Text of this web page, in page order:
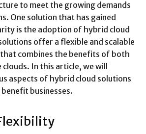
to meet the growing demands
One solution that has gained
is the adoption of hybrid cloud
offer a flexible and scalable
combines the benefits of both
In this article, we will
aspects of hybrid cloud solutions
businesses.